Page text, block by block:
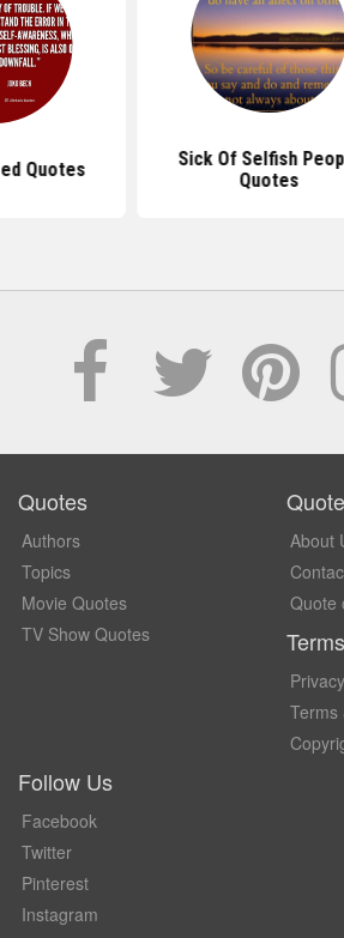
Quotes
Sick Of Selfish
Quotes
Quotes
Authors
Topics
Movie Quotes
TV Show Quotes
About
Quote
Terms
Terms
Follow Us
Facebook
Twitter
Pinterest
Instagram